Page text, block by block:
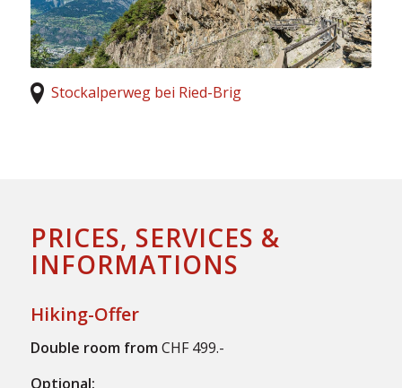
Stockalperweg bei Ried-Brig
PRICES, SERVICES &
INFORMATIONS
Hiking-Offer
Double room fromCHF 499.-
Optional: